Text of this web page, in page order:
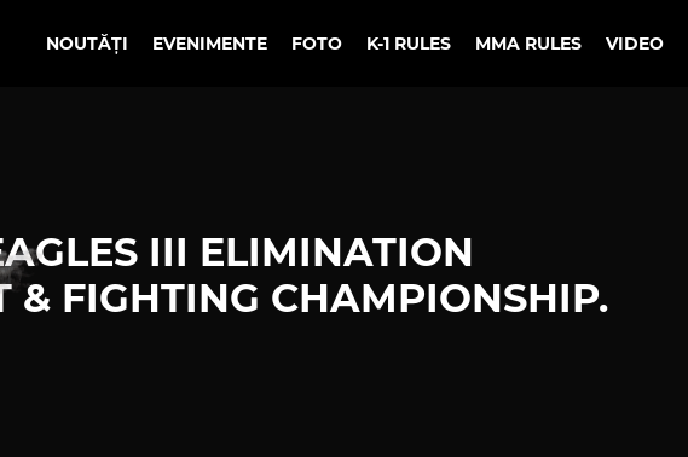
NOUTĂȚI EVENIMENTE FOTO K-1 RULES MMA RULES VIDEO
III ELIMINATION
& FIGHTING CHAMPIONSHIP.